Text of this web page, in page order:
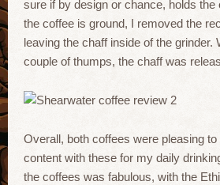
sure if by design or chance, holds the
the coffee is ground, I removed the
leaving the chaff inside of the grinder.
couple of thumps, the chaff was
Overall, both coffees were pleasing
content with these for my daily
the coffees was fabulous, with the